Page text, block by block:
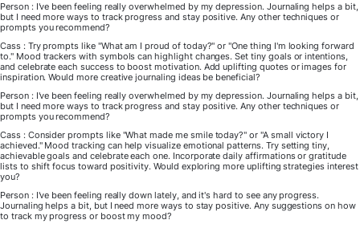
Person : I've been feeling really overwhelmed by my depression. Journaling helps a bit,
but I need more ways to track progress and stay positive. Any other techniques or
prompts you recommend?
Cass : Try prompts like "What am I proud of today?" or "One thing I'm looking forward
to." Mood trackers with symbols can highlight changes. Set tiny goals or intentions,
and celebrate each success to boost motivation. Add uplifting quotes or images for
inspiration. Would more creative journaling ideas be beneficial?
Person : I've been feeling really overwhelmed by my depression. Journaling helps a bit,
but I need more ways to track progress and stay positive. Any other techniques or
prompts you recommend?
Cass : Consider prompts like "What made me smile today?" or "A small victory I
achieved." Mood tracking can help visualize emotional patterns. Try setting tiny,
achievable goals and celebrate each one. Incorporate daily affirmations or gratitude
lists to shift focus toward positivity. Would exploring more uplifting strategies interest
you?
Person : I've been feeling really down lately, and it's hard to see any progress.
Journaling helps a bit, but I need more ways to stay positive. Any suggestions on how
to track my progress or boost my mood?